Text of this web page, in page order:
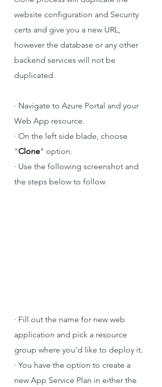
website configuration and Security
certs and give you a new URL,
however the database or any other
backend services will not be
duplicated.
· Navigate to Azure Portal and your
Web App resource.
· On the left side blade, choose
"Clone" option.
· Use the following screenshot and
the steps below to follow
· Fill out the name for new web
application and pick a resource
group where you'd like to deploy it.
· You have the option to create a
new App Service Plan in either the